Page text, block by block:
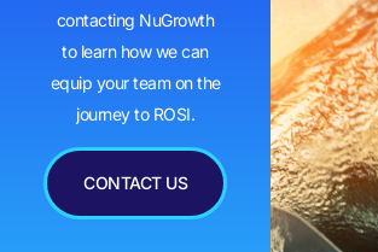
contacting NuGrowth
to learn how we can
equip your team on the
journey to ROSI.
CONTACT US